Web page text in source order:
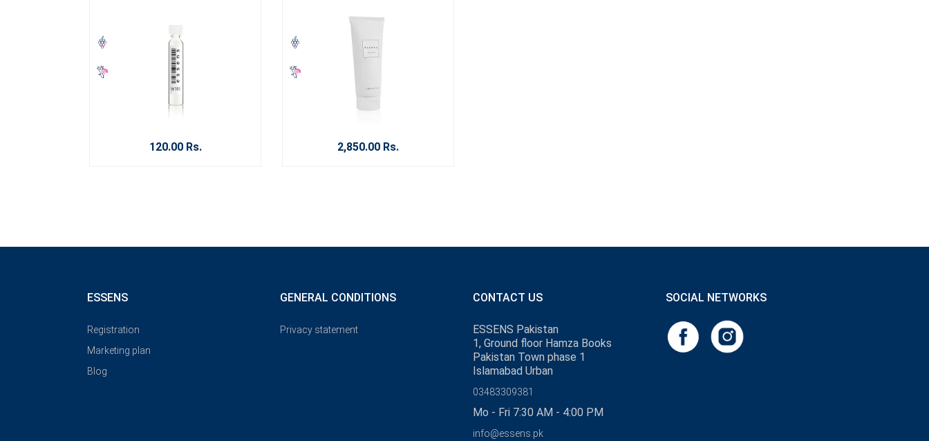
120.00 Rs. 2,850.00 Rs.
ESSENS
Registration
Marketing plan
Blog
GENERAL CONDITIONS
Privacy statement
CONTACT US
ESSENS Pakistan
1, Ground floor Hamza Books
Pakistan Town phase 1
Islamabad Urban
03483309381
Mo - Fri 7:30 AM - 4:00 PM
info@essens.pk
SOCIAL NETWORKS